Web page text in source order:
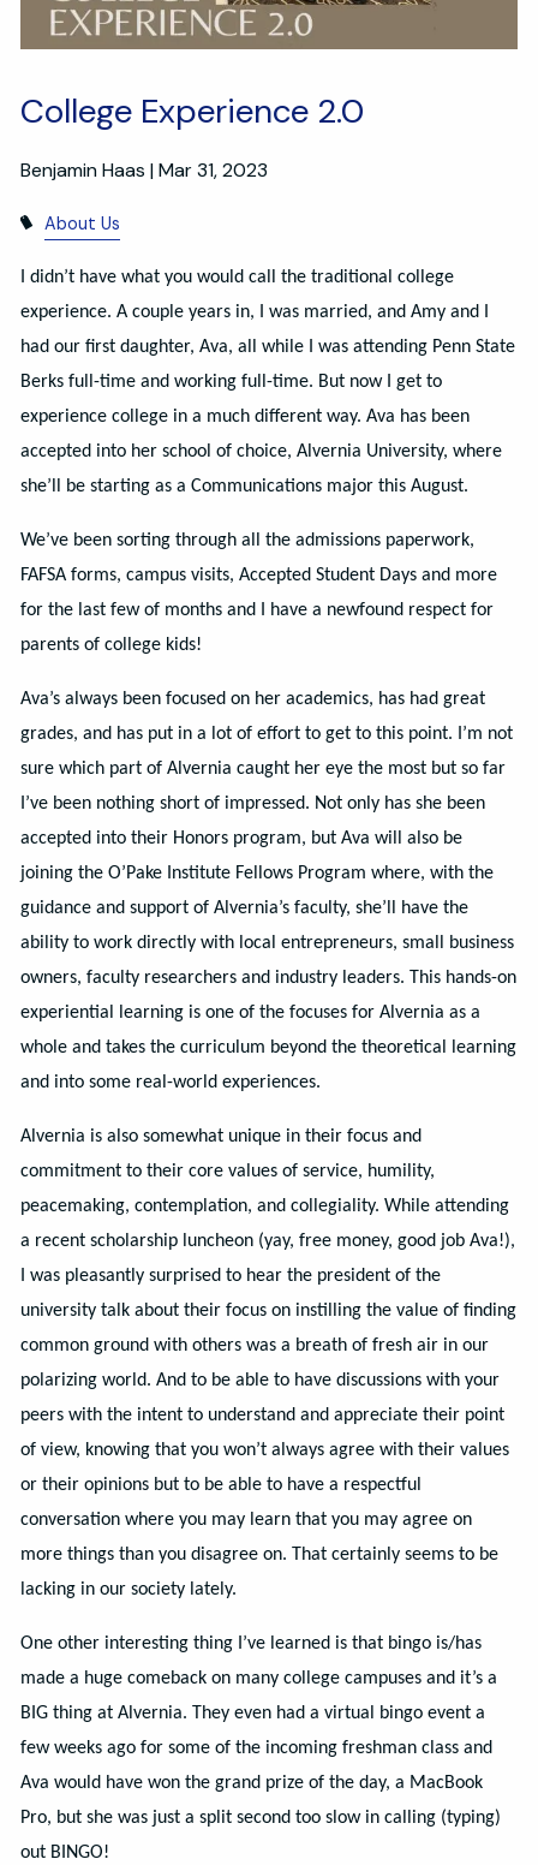
College Experience 2.0
Benjamin Haas |Mar 31, 2023
About Us
I didn’t have what you would call the traditional college
experience. A couple years in, I was married, and Amy and I
had our first daughter, Ava, all while I was attending Penn State
Berks full-time and working full-time. But now I get to
experience college in a much different way. Ava has been
accepted into her school of choice, Alvernia University, where
she’ll be starting as a Communications major this August.
We’ve been sorting through all the admissions paperwork,
FAFSA forms, campus visits, Accepted Student Days and more
for the last few of months and I have a newfound respect for
parents of college kids!
Ava’s always been focused on her academics, has had great
grades, and has put in a lot of effort to get to this point. I’m not
sure which part of Alvernia caught her eye the most but so far
I’ve been nothing short of impressed. Not only has she been
accepted into their Honors program, but Ava will also be
joining the O’Pake Institute Fellows Program where, with the
guidance and support of Alvernia’s faculty, she’ll have the
ability to work directly with local entrepreneurs, small business
owners, faculty researchers and industry leaders. This hands-on
experiential learning is one of the focuses for Alvernia as a
whole and takes the curriculum beyond the theoretical learning
and into some real-world experiences.
Alvernia is also somewhat unique in their focus and
commitment to their core values of service, humility,
peacemaking, contemplation, and collegiality. While attending
a recent scholarship luncheon (yay, free money, good job Ava!),
I was pleasantly surprised to hear the president of the
university talk about their focus on instilling the value of finding
common ground with others was a breath of fresh air in our
polarizing world. And to be able to have discussions with your
peers with the intent to understand and appreciate their point
of view, knowing that you won’t always agree with their values
or their opinions but to be able to have a respectful
conversation where you may learn that you may agree on
more things than you disagree on. That certainly seems to be
lacking in our society lately.
One other interesting thing I’ve learned is that bingo is/has
made a huge comeback on many college campuses and it’s a
BIG thing at Alvernia. They even had a virtual bingo event a
few weeks ago for some of the incoming freshman class and
Ava would have won the grand prize of the day, a MacBook
Pro, but she was just a split second too slow in calling (typing)
out BINGO!